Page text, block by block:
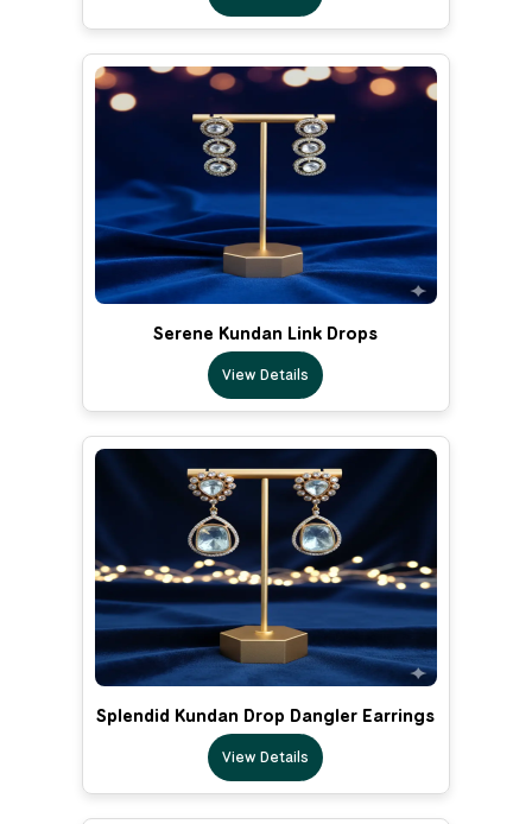
Serene Kundan Link Drops
View Details
Splendid Kundan Drop Dangler Earrings
View Details